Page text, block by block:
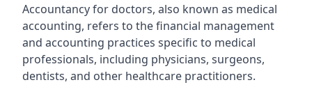
Accountancy for doctors, also known as medical
accounting, refers to the financial management
and accounting practices specific to medical
professionals, including physicians, surgeons,
dentists, and other healthcare practitioners.